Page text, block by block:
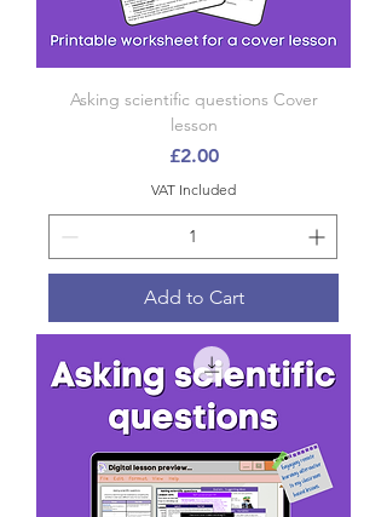
Asking scientific questions Cover
lesson
Price
£2.00
VAT Included
Add to Cart